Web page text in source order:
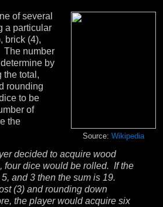
Source: Wikipedia
of several
a particular
brick (4),
The number
by
the total,
rounding
to be
of
the
decided to acquire wood
four dice would be rolled. If the
and 3 then the sum is 19.
(3) and rounding down
the player would acquire six